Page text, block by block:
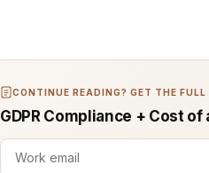
CONTINUE READING? GET THE FULL
GDPR Compliance + Cost